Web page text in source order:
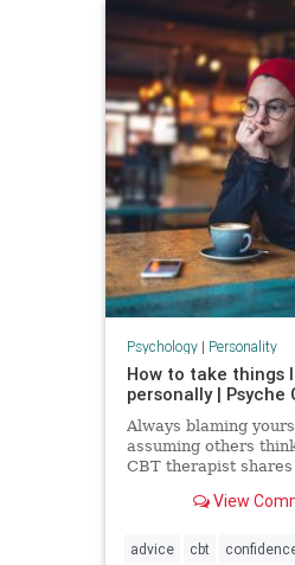
Psychology| Personality
How to take things
personally | Psyche
Always blaming
assuming others
CBT therapist
View
advice cbt